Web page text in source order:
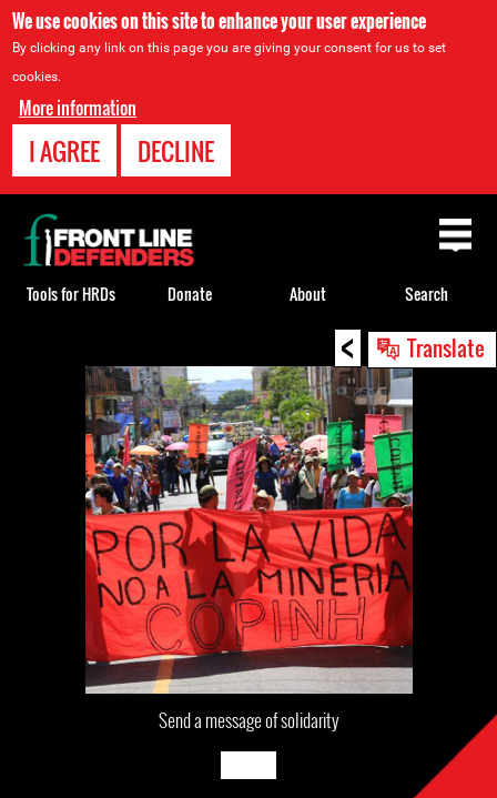
We use cookies on this site to enhance your user experience
By clicking any link on this page you are giving your consent for us to set
cookies.
More information
I AGREE DECLINE
< Translate
Send a message of solidarity
Back
to
top
Tools for HRDs Donate About Search